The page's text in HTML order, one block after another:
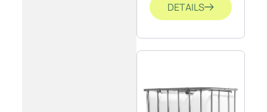
DETAILS